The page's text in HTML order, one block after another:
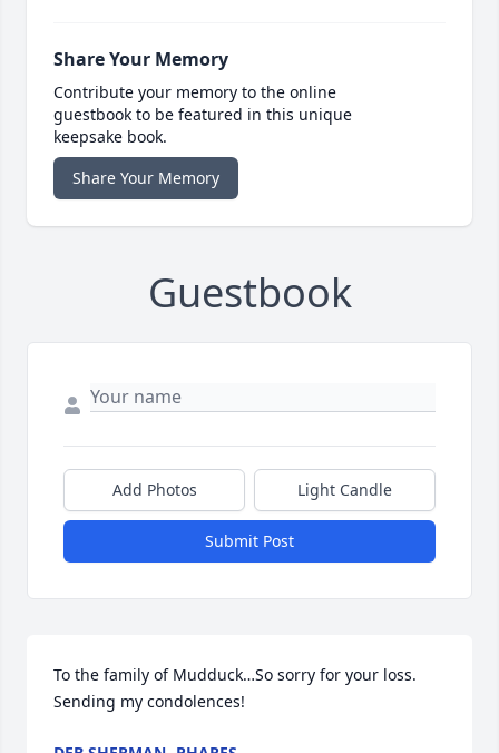
Share Your Memory
Contribute your memory to the online
guestbook to be featured in this unique
keepsake book.
Share Your Memory
Guestbook
Add Photos Light Candle
Submit Post
To the family of Mudduck…So sorry for your loss.
Sending my condolences!